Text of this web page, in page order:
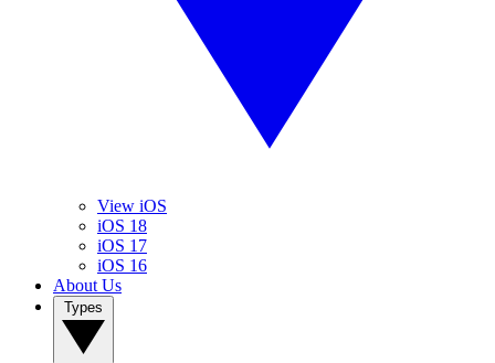
View iOS
iOS 18
iOS 17
iOS 16
About Us